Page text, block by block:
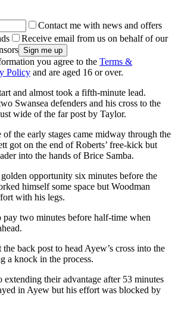
Contact me with news and offers
Receive email from us on behalf of our
you agree to the Terms &
Policy and are aged 16 or over.
and almost took a fifth-minute lead.
Swansea defenders and his cross to the
wide of the far post by Taylor.
of the early stages came midway through the
got on the end of Roberts’ free-kick but
into the hands of Brice Samba.
opportunity six minutes before the
himself some space but Woodman
with his legs.
pay two minutes before half-time when
back post to head Ayew’s cross into the
a knock in the process.
extending their advantage after 53 minutes
in Ayew but his effort was blocked by